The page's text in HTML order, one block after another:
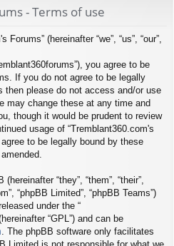
- Terms of use
(hereinafter “we”, “us”, “our”,
you agree to be
If you do not agree to be legally
then please do not access and/or use
may change these at any time and
though it would be prudent to review
usage of “Tremblant360.com's
to be legally bound by these
“they”, “them”, “their”,
“phpBB Limited”, “phpBB Teams”)
under the “
“GPL”) and can be
. The phpBB software only facilitates
Limited is not responsible for what we